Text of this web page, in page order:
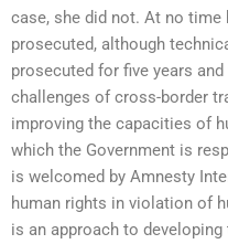
case, she did not. At no
prosecuted, although
prosecuted for five years
challenges of cross-border
improving the capacities of
which the Government is
is welcomed by Amnesty
human rights in violation of
is an approach to